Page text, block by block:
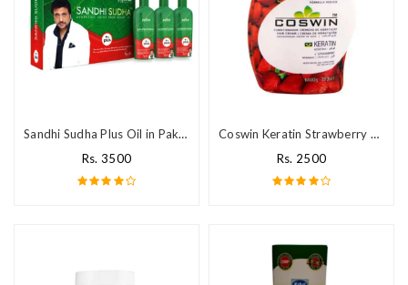
Sandhi Sudha Plus Oil in Pakistan
Rs. 3500
Coswin Keratin Strawberry Hair Cream 1000g
Rs. 2500